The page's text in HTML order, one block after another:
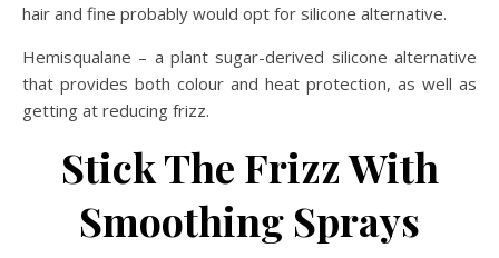
hair and fine probably would opt for silicone alternative.
Hemisqualane – a plant sugar-derived silicone alternative
that provides both colour and heat protection, as well as
getting at reducing frizz.
Stick The Frizz With
Smoothing Sprays